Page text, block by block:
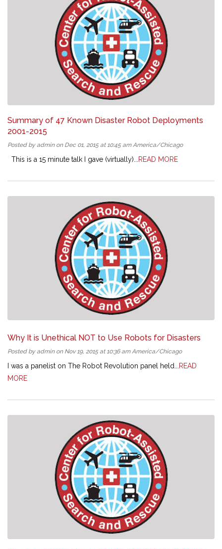
Summary of 47 Known Disaster Robot Deployments
2001-2015
Posted by admin on Dec 01, 2015 at 10:45 am America/Chicago
This is a 15 minute talk I gave (virtually)... READ MORE
Why It is Unethical NOT to Use Robots for Disasters
Posted by admin on Nov 19, 2015 at 10:36 am America/Chicago
I was a panelist on The Robot Revolution panel held...
READ
MORE